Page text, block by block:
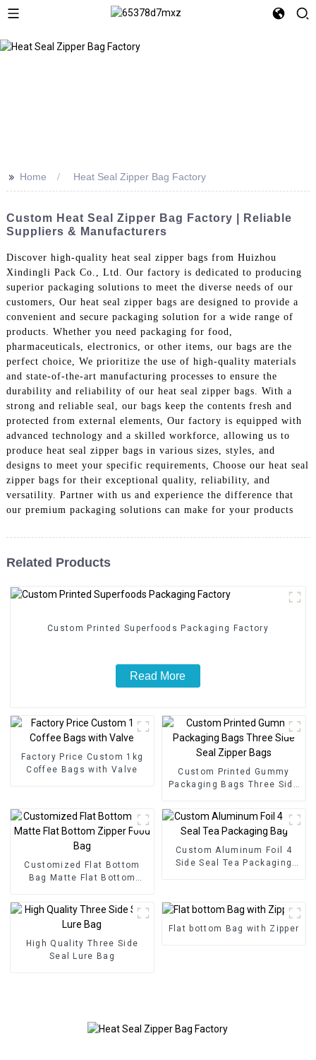
>> Home Heat Seal Zipper Bag Factory
Custom Heat Seal Zipper Bag Factory | Reliable
Suppliers & Manufacturers
Discover high-quality heat seal zipper bags from Huizhou
Xindingli Pack Co., Ltd. Our factory is dedicated to producing
superior packaging solutions to meet the diverse needs of our
customers, Our heat seal zipper bags are designed to provide a
convenient and secure packaging solution for a wide range of
products. Whether you need packaging for food,
pharmaceuticals, electronics, or other items, our bags are the
perfect choice, We prioritize the use of high-quality materials
and state-of-the-art manufacturing processes to ensure the
durability and reliability of our heat seal zipper bags. With a
strong and reliable seal, our bags keep the contents fresh and
protected from external elements, Our factory is equipped with
advanced technology and a skilled workforce, allowing us to
produce heat seal zipper bags in various sizes, styles, and
designs to meet your specific requirements, Choose our heat seal
zipper bags for their exceptional quality, reliability, and
versatility. Partner with us and experience the difference that
our premium packaging solutions can make for your products
Related Products
Custom Printed Superfoods Packaging Factory
Read More
Factory Price Custom 1kg
Coffee Bags with Valve
Custom Printed Gummy
Packaging Bags Three Side
Customized Flat Bottom
Bag Matte Flat Bottom
Custom Aluminum Foil 4
Side Seal Tea Packaging
High Quality Three Side
Seal Lure Bag
Flat bottom Bag with Zipper